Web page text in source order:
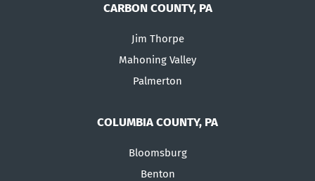
CARBON COUNTY, PA
Jim Thorpe
Mahoning Valley
Palmerton
COLUMBIA COUNTY, PA
Bloomsburg
Benton